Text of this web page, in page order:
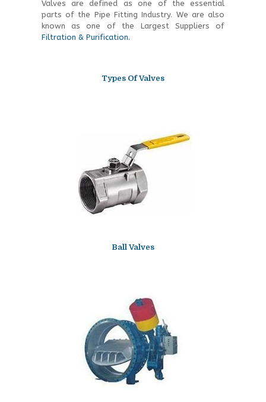
Valves are defined as one of the essential
parts of the Pipe Fitting Industry. We are also
known as one of the Largest Suppliers of
Filtration & Purification.
Types Of Valves
Ball Valves